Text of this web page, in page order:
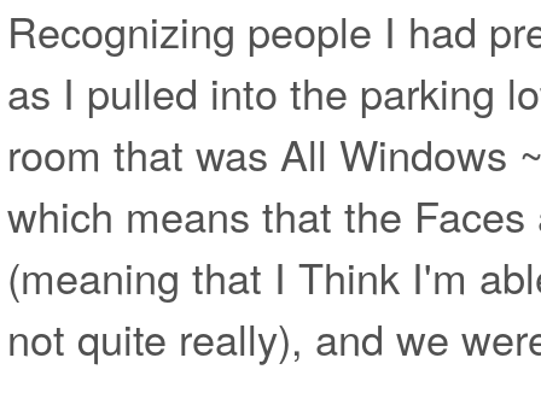
Recognizing people I had
as I pulled into the parking
room that was All Windows
which means that the
(meaning that I Think I'm
not quite really), and we